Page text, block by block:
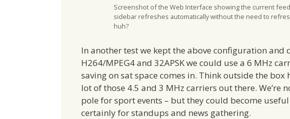
Screenshot of the Web Interface showing the current
sidebar refreshes automatically without the need to
huh?
In another test we kept the above configuration and
H264/MPEG4 and 32APSK we could use a 6 MHz
saving on sat space comes in. Think outside the
lot of those 4.5 and 3 MHz carriers out there. We’re
pole for sport events – but they could become
certainly for standups and news gathering.